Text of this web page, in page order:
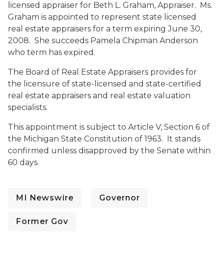
licensed appraiser for Beth L. Graham, Appraiser. Ms.
Graham is appointed to represent state licensed
real estate appraisers for a term expiring June 30,
2008. She succeeds Pamela Chipman Anderson
who term has expired.
The Board of Real Estate Appraisers provides for
the licensure of state-licensed and state-certified
real estate appraisers and real estate valuation
specialists.
This appointment is subject to Article V, Section 6 of
the Michigan State Constitution of 1963. It stands
confirmed unless disapproved by the Senate within
60 days.
MI Newswire Governor
Former Gov